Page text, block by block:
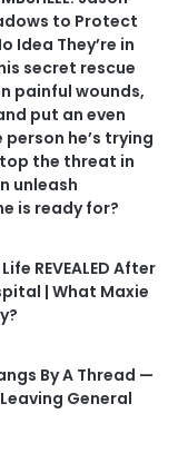
to Protect
Idea They’re in
secret rescue
painful wounds,
put an even
he’s trying
the threat in
unleash
is ready for?
REVEALED After
| What Maxie
By A Thread —
General